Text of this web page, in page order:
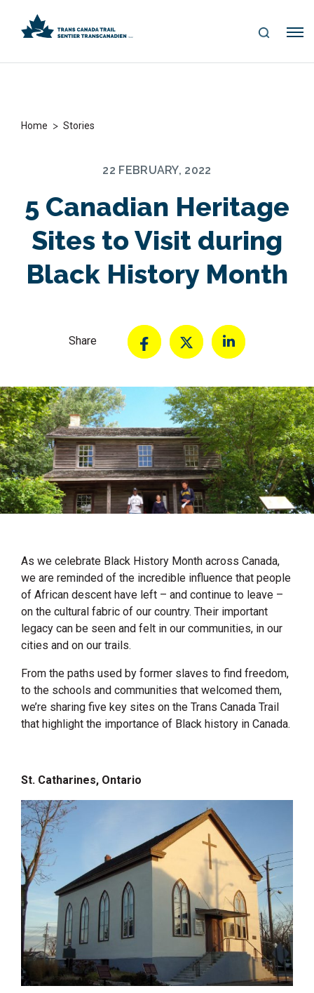
S
Me
Home > Stories
22 FEBRUARY, 2022
5 Canadian Heritage
Sites to Visit during
Black History Month
Share
As we celebrate Black History Month across Canada,
we are reminded of the incredible influence that people
of African descent have left – and continue to leave –
on the cultural fabric of our country. Their important
legacy can be seen and felt in our communities, in our
cities and on our trails.
From the paths used by former slaves to find freedom,
to the schools and communities that welcomed them,
we’re sharing five key sites on the Trans Canada Trail
that highlight the importance of Black history in Canada.
St. Catharines, Ontario